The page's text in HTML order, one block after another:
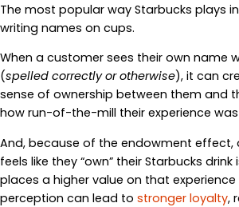
The most popular way Starbucks plays
writing names on cups.
When a customer sees their own name
(spelled correctly or otherwise), it can
sense of ownership between them and
how run-of-the-mill their experience
And, because of the endowment effect,
feels like they “own” their Starbucks
places a higher value on that
perception can lead to stronger loyalty,